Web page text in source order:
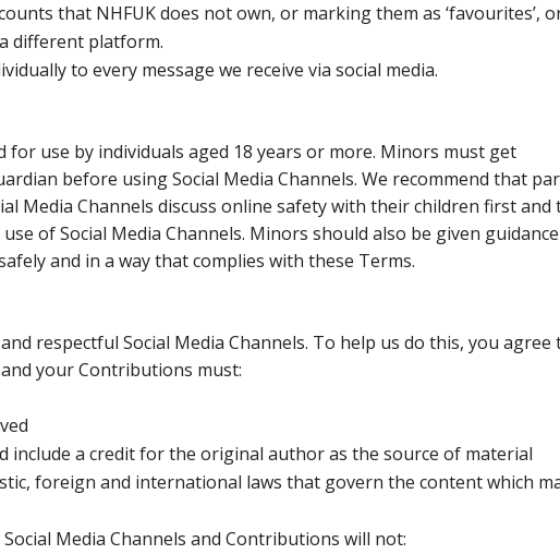
that NHFUK does not own, or marking them as ‘favourites’,
different platform.
to every message we receive via social media.
for use by individuals aged 18 years or more. Minors must get
before using Social Media Channels. We recommend that
Media Channels discuss online safety with their children first and
of Social Media Channels. Minors should also be given
and in a way that complies with these Terms.
respectful Social Media Channels. To help us do this, you agree
your Contributions must:
include a credit for the original author as the source of material
foreign and international laws that govern the content which
Media Channels and Contributions will not: